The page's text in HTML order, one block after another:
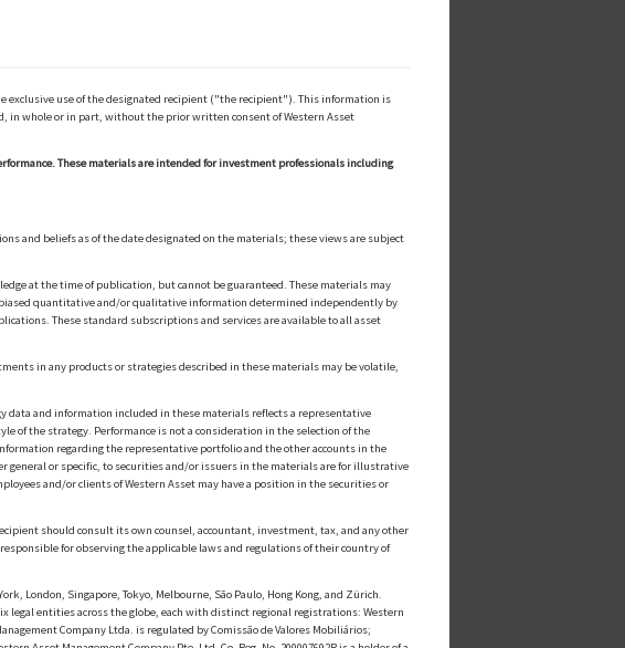
exclusive use of the designated recipient ("the recipient"). This information is
in whole or in part, without the prior written consent of Western Asset
These materials are intended for investment professionals including
and beliefs as of the date designated on the materials; these views are subject
at the time of publication, but cannot be guaranteed. These materials may
quantitative and/or qualitative information determined independently by
These standard subscriptions and services are available to all asset
in any products or strategies described in these materials may be volatile,
data and information included in these materials reflects a representative
of the strategy. Performance is not a consideration in the selection of the
regarding the representative portfolio and the other accounts in the
general or specific, to securities and/or issuers in the materials are for illustrative
and/or clients of Western Asset may have a position in the securities or
should consult its own counsel, accountant, investment, tax, and any other
for observing the applicable laws and regulations of their country of
London, Singapore, Tokyo, Melbourne, São Paulo, Hong Kong, and Zürich.
legal entities across the globe, each with distinct regional registrations: Western
Company Ltda. is regulated by Comissão de Valores Mobiliários;